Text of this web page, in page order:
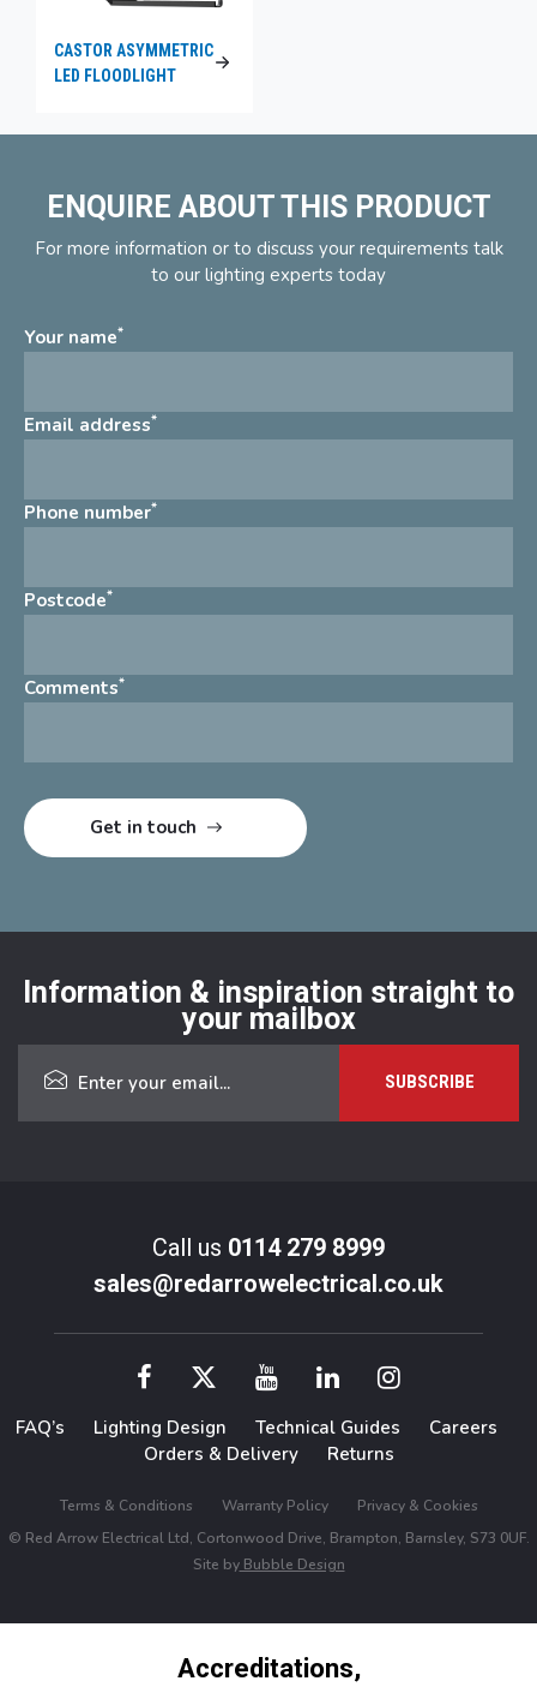
CASTOR ASYMMETRIC
LED FLOODLIGHT
ENQUIRE ABOUT THIS PRODUCT
For more information or to discuss your requirements talk
to our lighting experts today
Your name*
Email address*
Phone number*
Postcode*
Comments*
Information & inspiration straight to
your mailbox
Call us 0114 279 8999
sales@redarrowelectrical.co.uk
FAQ’s Lighting Design Technical Guides
Careers
Orders & Delivery
Returns
Terms & Conditions Warranty Policy
Privacy & Cookies
© Red Arrow Electrical Ltd, Cortonwood Drive, Brampton, Barnsley, S73 0UF.
Site byBubble Design
Accreditations,